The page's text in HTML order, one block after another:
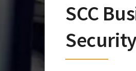
SCC